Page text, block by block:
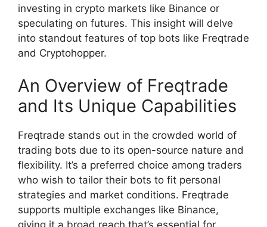
investing in crypto markets like Binance or
speculating on futures. This insight will delve
into standout features of top bots like Freqtrade
and Cryptohopper.
An Overview of Freqtrade
and Its Unique Capabilities
Freqtrade stands out in the crowded world of
trading bots due to its open-source nature and
flexibility. It’s a preferred choice among traders
who wish to tailor their bots to fit personal
strategies and market conditions. Freqtrade
supports multiple exchanges like Binance,